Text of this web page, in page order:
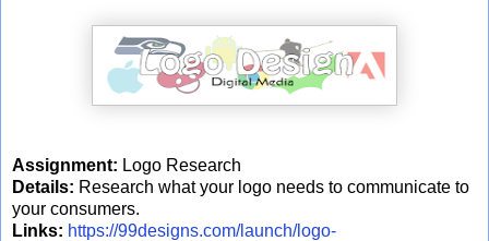
Assignment: Logo Research
Details: Research what your logo needs to communicate to
your consumers.
Links: https://99designs.com/launch/logo-